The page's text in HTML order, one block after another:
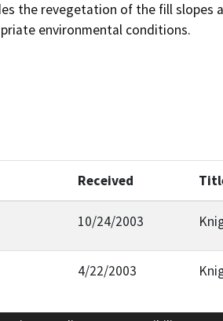
the revegetation of the fill slopes
environmental conditions.
Received
10/24/2003
4/22/2003